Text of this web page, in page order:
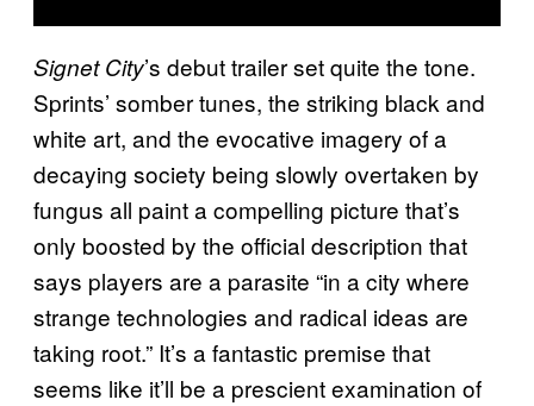
Signet City’s debut trailer set quite the tone.
Sprints’ somber tunes, the striking black and
white art, and the evocative imagery of a
decaying society being slowly overtaken by
fungus all paint a compelling picture that’s
only boosted by the official description that
says players are a parasite “in a city where
strange technologies and radical ideas are
taking root.” It’s a fantastic premise that
seems like it’ll be a prescient examination of